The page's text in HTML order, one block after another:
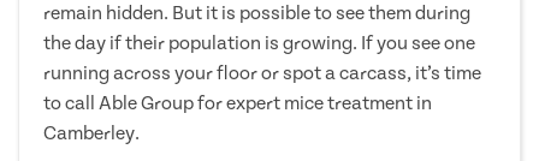
remain hidden. But it is possible to see them during
the day if their population is growing. If you see one
running across your floor or spot a carcass, it’s time
to call Able Group for expert mice treatment in
Camberley.